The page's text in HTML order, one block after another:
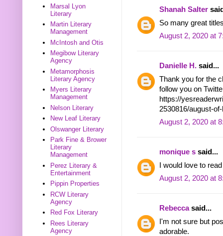
Shanah Salter
So many great
August 2, 2020 at
Danielle H. said...
Thank you for the
follow you on
https://
2530816/august-
August 2, 2020 at
monique s said...
I would love to
August 2, 2020 at
Rebeccasaid...
I'm not sure but
adorable.
Marsal Lyon
Literary
Martin Literary
Management
McIntosh and Otis
Megibow Literary
Agency
Metamorphosis
Literary Agency
Myers Literary
Management
Nelson Literary
New Leaf Literary
Olswanger Literary
Park Fine & Brower
Literary
Management
Perez Literary &
Entertainment
Pippin Properties
RCW Literary
Agency
Red Fox Literary
Rees Literary
Agency